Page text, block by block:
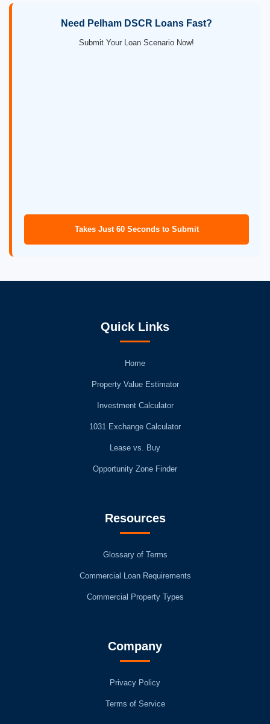
Need Pelham DSCR Loans Fast?
Submit Your Loan Scenario Now!
Takes Just 60 Seconds to Submit
Quick Links
Home
Property Value Estimator
Investment Calculator
1031 Exchange Calculator
Lease vs. Buy
Opportunity Zone Finder
Resources
Glossary of Terms
Commercial Loan Requirements
Commercial Property Types
Company
Privacy Policy
Terms of Service